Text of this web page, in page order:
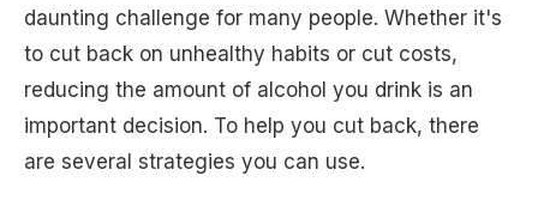
daunting challenge for many people. Whether it's
to cut back on unhealthy habits or cut costs,
reducing the amount of alcohol you drink is an
important decision. To help you cut back, there
are several strategies you can use.